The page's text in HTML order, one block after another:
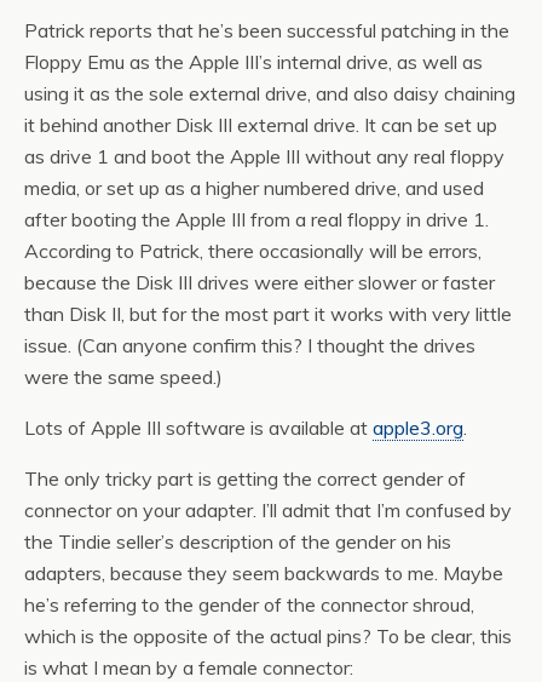
Patrick reports that he’s been successful patching in the
Floppy Emu as the Apple III’s internal drive, as well as
using it as the sole external drive, and also daisy chaining
it behind another Disk III external drive. It can be set up
as drive 1 and boot the Apple III without any real floppy
media, or set up as a higher numbered drive, and used
after booting the Apple III from a real floppy in drive 1.
According to Patrick, there occasionally will be errors,
because the Disk III drives were either slower or faster
than Disk II, but for the most part it works with very little
issue. (Can anyone confirm this? I thought the drives
were the same speed.)
Lots of Apple III software is available at apple3.org.
The only tricky part is getting the correct gender of
connector on your adapter. I’ll admit that I’m confused by
the Tindie seller’s description of the gender on his
adapters, because they seem backwards to me. Maybe
he’s referring to the gender of the connector shroud,
which is the opposite of the actual pins? To be clear, this
is what I mean by a female connector: